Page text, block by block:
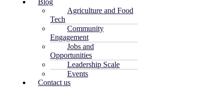
Agriculture and Food
Tech
Community
Engagement
Jobs and
Opportunities
Leadership Scale
Events
Contact us